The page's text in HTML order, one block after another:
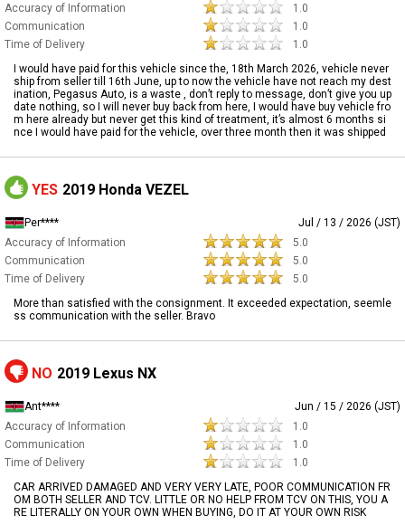
Accuracy of Information
1.0
Communication
1.0
Time of Delivery
1.0
I would have paid for this vehicle since the, 18th March 2026, vehicle never
ship from seller till 16th June, up to now the vehicle have not reach my dest
ination, Pegasus Auto, is a waste , don’t reply to message, don’t give you up
date nothing, so I will never buy back from here, I would have buy vehicle fro
m here already but never get this kind of treatment, it’s almost 6 months si
nce I would have paid for the vehicle, over three month then it was shipped
YES 2019 Honda VEZEL
Per****
Jul / 13 / 2026 (JST)
Accuracy of Information
5.0
Communication
5.0
Time of Delivery
5.0
More than satisfied with the consignment. It exceeded expectation, seemle
ss communication with the seller. Bravo
NO 2019 Lexus NX
Ant****
Jun / 15 / 2026 (JST)
Accuracy of Information
1.0
Communication
1.0
Time of Delivery
1.0
CAR ARRIVED DAMAGED AND VERY VERY LATE, POOR COMMUNICATION FR
OM BOTH SELLER AND TCV. LITTLE OR NO HELP FROM TCV ON THIS, YOU A
RE LITERALLY ON YOUR OWN WHEN BUYING, DO IT AT YOUR OWN RISK